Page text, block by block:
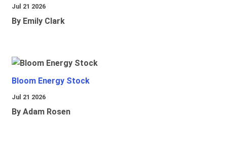
Jul 21 2026
By Emily Clark
Bloom Energy Stock
Jul 21 2026
By Adam Rosen